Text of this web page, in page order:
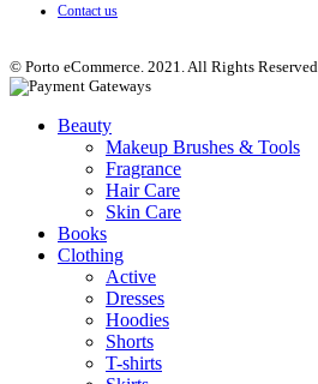
Contact us
© Porto eCommerce. 2021. All Rights Reserved
Beauty
Makeup Brushes & Tools
Fragrance
Hair Care
Skin Care
Books
Clothing
Active
Dresses
Hoodies
Shorts
T-shirts